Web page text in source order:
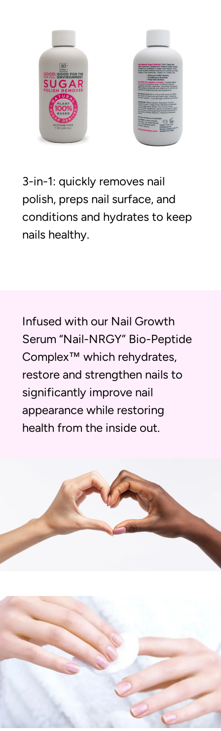
3-in-1: quickly removes nail
polish, preps nail surface, and
conditions and hydrates to keep
nails healthy.
Infused with our Nail Growth
Serum “Nail-NRGY” Bio-Peptide
Complex™ which rehydrates,
restore and strengthen nails to
significantly improve nail
appearance while restoring
health from the inside out.